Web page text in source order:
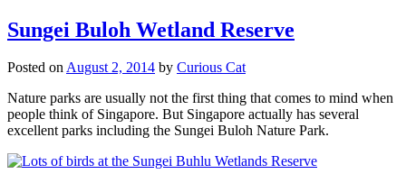
Sungei Buloh Wetland Reserve
Posted onAugust 2, 2014 by Curious Cat
Nature parks are usually not the first thing that comes to mind when
people think of Singapore. But Singapore actually has several
excellent parks including the Sungei Buloh Nature Park.